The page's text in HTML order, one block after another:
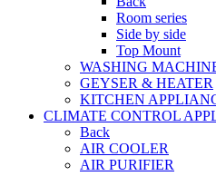
Room series
Side by side
Top Mount
WASHING
GEYSER & HEATER
KITCHEN
CLIMATE CONTROL
Back
AIR COOLER
AIR PURIFIER